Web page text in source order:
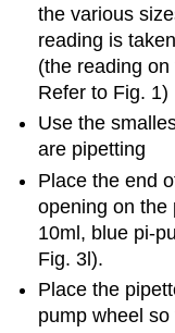
the various
reading is
(the reading
Refer to Fig. 1)
Use the
are pipetting
Place the end
opening on the
10ml, blue pi-
Fig. 3l).
Place the
pump wheel